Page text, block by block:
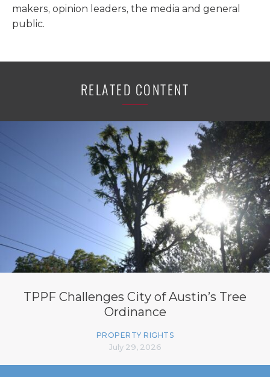
makers, opinion leaders, the media and general
public.
RELATED CONTENT
TPPF Challenges City of Austin’s Tree
Ordinance
PROPERTY RIGHTS
July 29, 2026